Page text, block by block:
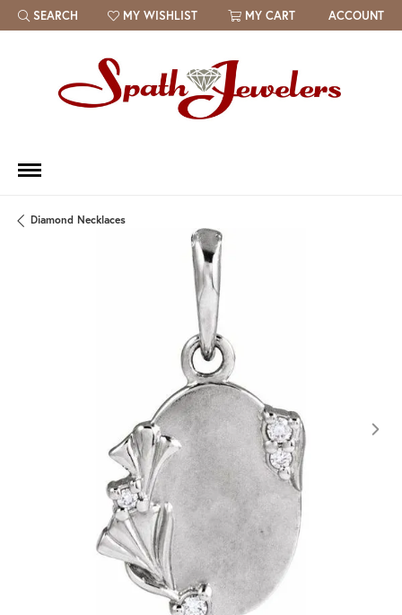
SEARCH
TOGGLE TOOLBAR SEARCH MENU
MY WISHLIST
TOGGLE MY WISH LIST MY CART ACCOUNT
Diamond Necklaces